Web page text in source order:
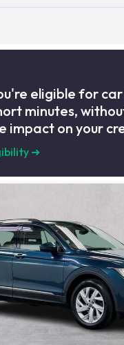
eligible for
minutes,
impact on your
➜